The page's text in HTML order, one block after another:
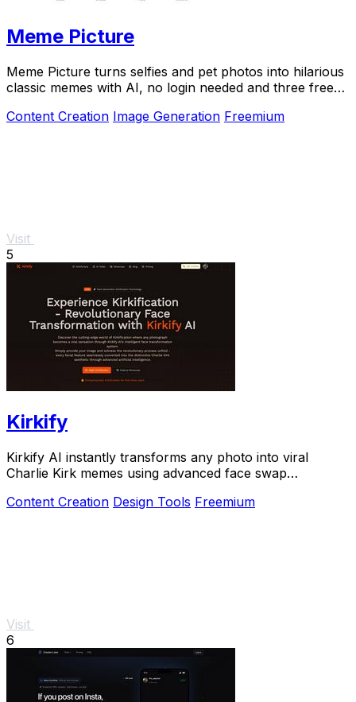
Meme Picture
Meme Picture turns selfies and pet photos into hilarious
classic memes with AI, no login needed and three free
Content Creation Image Generation Freemium
Visit
5
Kirkify
Kirkify AI instantly transforms any photo into viral
Charlie Kirk memes using advanced face swap
Content Creation Design Tools Freemium
Visit
6